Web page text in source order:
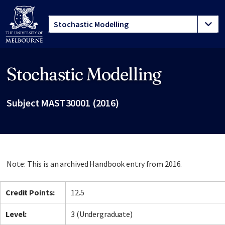
Stochastic Modelling
Subject MAST30001 (2016)
Note: This is an archived Handbook entry from 2016.
Credit Points: 12.5
Level: 3 (Undergraduate)